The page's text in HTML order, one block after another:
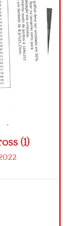
(1)